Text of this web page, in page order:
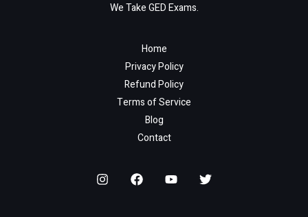
We Take GED Exams.
Home
Privacy Policy
Refund Policy
Terms of Service
Blog
Contact